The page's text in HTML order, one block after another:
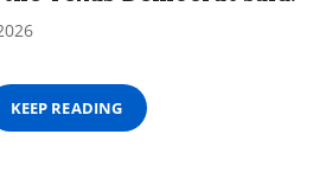
KEEP READING